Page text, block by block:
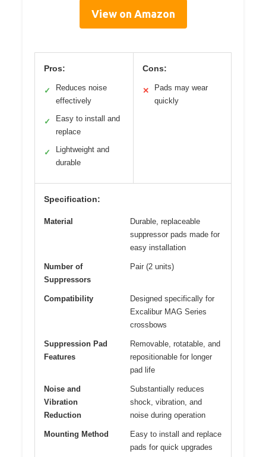
View on Amazon
Pros:
✓
Reduces noise
effectively
✓
Easy to install and
replace
✓
Lightweight and
durable
Cons:
✕
Pads may wear
quickly
Specification:
Material
Durable, replaceable
suppressor pads made for
easy installation
Number of
Suppressors
Pair (2 units)
Compatibility
Designed specifically for
Excalibur MAG Series
crossbows
Suppression Pad
Features
Removable, rotatable, and
repositionable for longer
pad life
Noise and
Vibration
Reduction
Substantially reduces
shock, vibration, and
noise during operation
Mounting Method
Easy to install and replace
pads for quick upgrades